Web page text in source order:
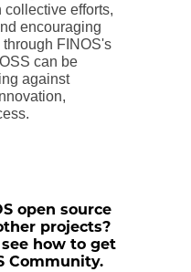
efforts,
encouraging
FINOS's
can be
against
open source
projects?
how to get
Community.